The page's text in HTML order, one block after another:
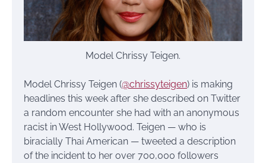
Model Chrissy Teigen.
Model Chrissy Teigen (@chrissyteigen) is making
headlines this week after she described on Twitter
a random encounter she had with an anonymous
racist in West Hollywood. Teigen — who is
biracially Thai American — tweeted a description
of the incident to her over 700,000 followers